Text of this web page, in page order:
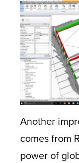
Another
comes from
power of